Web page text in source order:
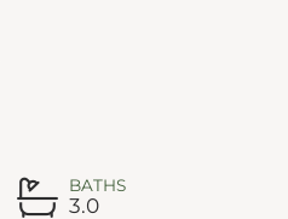
BATHS
3.0